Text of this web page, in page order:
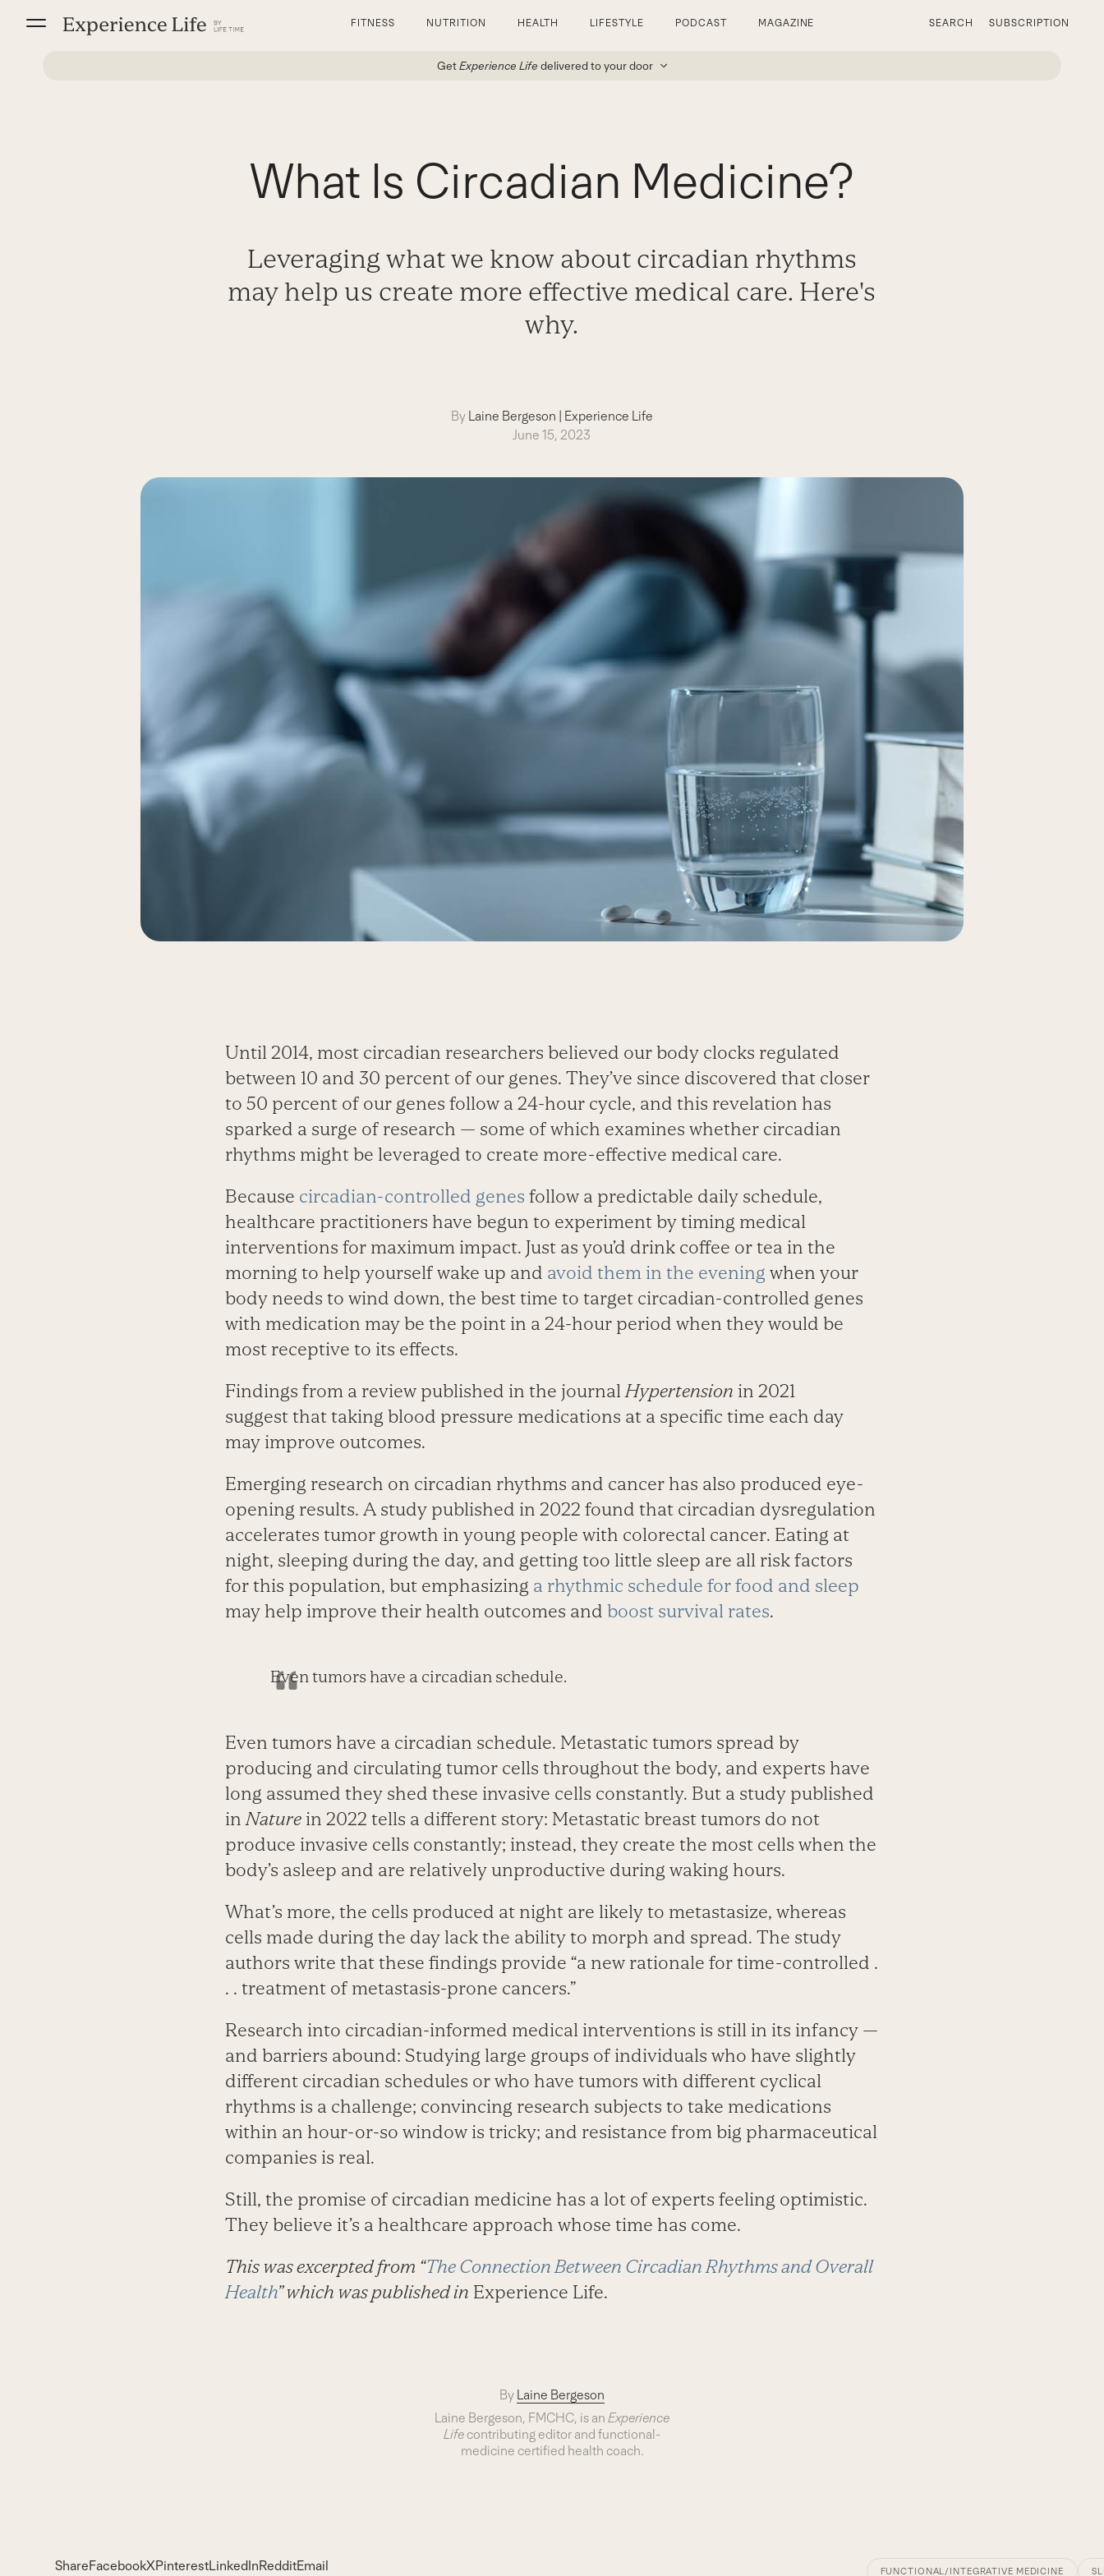
FITNESS NUTRITION HEALTH LIFESTYLE PODCAST MAGAZINE SEARCH SUBSCRIPTION
GetExperience Life delivered to your door
What Is Circadian Medicine?
Leveraging what we know about circadian rhythms
may help us create more effective medical care. Here's
why.
By Laine Bergeson | Experience Life
June 15, 2023
Until 2014, most circadian researchers believed our body clocks regulated
between 10 and 30 percent of our genes. They’ve since discovered that closer
to 50 percent of our genes follow a 24-hour cycle, and this revelation has
sparked a surge of research — some of which examines whether circadian
rhythms might be leveraged to create more-effective medical care.
Because circadian-controlled genes follow a predictable daily schedule,
healthcare practitioners have begun to experiment by timing medical
interventions for maximum impact. Just as you’d drink coffee or tea in the
morning to help yourself wake up and avoid them in the evening when your
body needs to wind down, the best time to target circadian-controlled genes
with medication may be the point in a 24-hour period when they would be
most receptive to its effects.
Findings from a review published in the journalHypertension in 2021
suggest that taking blood pressure medications at a specific time each day
may improve outcomes.
Emerging research on circadian rhythms and cancer has also produced eye-
opening results. A study published in 2022 found that circadian dysregu­lation
accelerates tumor growth in young people with colorectal cancer. Eating at
night, sleeping during the day, and getting too little sleep are all risk factors
for this population, but emphasizing a rhythmic schedule for food and sleep
may help improve their health outcomes and boost survival rates.
Even tumors have a circadian schedule.
Even tumors have a circadian schedule. Metastatic tumors spread by
producing and circulating tumor cells throughout the body, and experts have
long assumed they shed these invasive cells constantly. But a study published
inNaturein 2022 tells a different story: Metastatic breast tumors do not
produce invasive cells constantly; instead, they create the most cells when the
body’s asleep and are relatively unproductive during waking hours.
What’s more, the cells produced at night are likely to metastasize, whereas
cells made during the day lack the ability to morph and spread. The study
authors write that these findings provide “a new rationale for time-controlled .
. . treatment of metastasis-prone cancers.”
Research into circadian-informed medical interventions is still in its infancy —
and barriers abound: Studying large groups of individuals who have slightly
different circadian schedules or who have tumors with different cyclical
rhythms is a challenge; convincing research subjects to take medications
within an hour-or-so window is tricky; and resistance from big pharmaceutical
companies is real.
Still, the promise of circadian medicine has a lot of experts feeling optimistic.
They believe it’s a healthcare approach whose time has come.
This was excerpted from “The Connection Between Circadian Rhythms and Overall
Health” which was published in Experience Life.
By Laine Bergeson
Laine Bergeson, FMCHC, is an Experience
Life contributing editor and functional-
medicine certified health coach.
ShareFacebookXPinterestLinkedInRedditEmail FUNCTIONAL/INTEGRATIVE MEDICINE